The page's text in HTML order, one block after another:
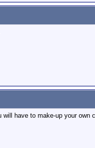
have to make-up your own